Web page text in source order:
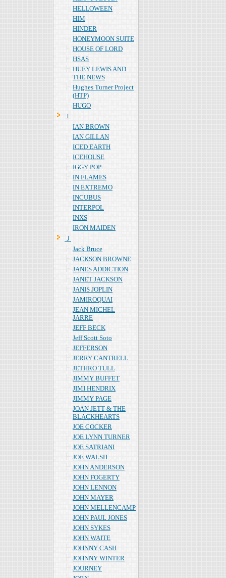
HELLOWEEN
HIM
HINDER
HONEYMOON SUITE
HOUSE OF LORD
HSAS
HUEY LEWIS AND
THE NEWS
Hughes Turner Project
(HTP)
HUGO
Ｉ
IAN BROWN
IAN GILLAN
ICED EARTH
ICEHOUSE
IGGY POP
IN FLAMES
IN EXTREMO
INCUBUS
INTERPOL
INXS
IRON MAIDEN
Ｊ
Jack Bruce
JACKSON BROWNE
JANES ADDICTION
JANET JACKSON
JANIS JOPLIN
JAMIROQUAI
JEAN MICHEL
JARRE
JEFF BECK
Jeff Scott Soto
JEFFERSON
JERRY CANTRELL
JETHRO TULL
JIMMY BUFFET
JIMI HENDRIX
JIMMY PAGE
JOAN JETT & THE
BLACKHEARTS
JOE COCKER
JOE LYNN TURNER
JOE SATRIANI
JOE WALSH
JOHN ANDERSON
JOHN FOGERTY
JOHN LENNON
JOHN MAYER
JOHN MELLENCAMP
JOHN PAUL JONES
JOHN SYKES
JOHN WAITE
JOHNNY CASH
JOHNNY WINTER
JOURNEY